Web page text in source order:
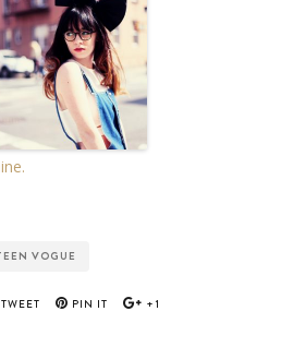
VOGUE
TWEET PIN IT +1